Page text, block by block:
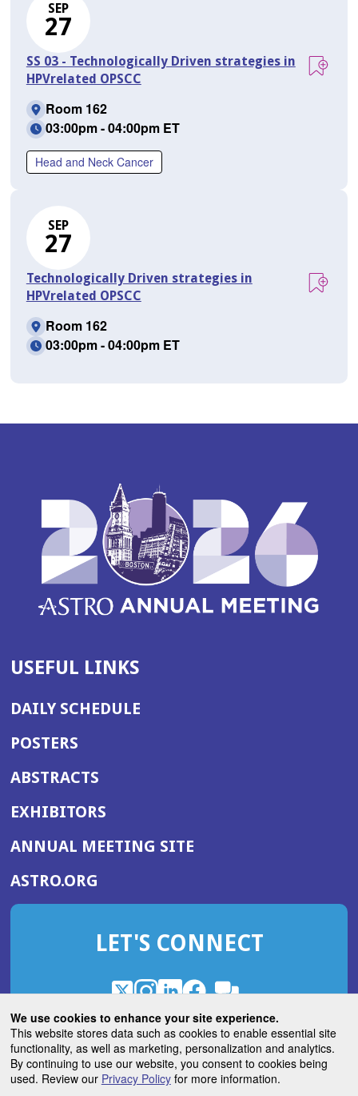
We use cookies to enhance your site experience.
This website stores data such as cookies to enable essential site
functionality, as well as marketing, personalization and analytics.
By continuing to use our website, you consent to cookies being
used. Review our Privacy Policyfor more information.
SEP
27
SS 03 - Technologically Driven strategies in
HPVrelated OPSCC
Room 162
03:00pm - 04:00pm ET
Head and Neck Cancer
SEP
27
Technologically Driven strategies in
HPVrelated OPSCC
Room 162
03:00pm - 04:00pm ET
USEFUL LINKS
DAILY SCHEDULE
POSTERS
ABSTRACTS
EXHIBITORS
ANNUAL MEETING SITE(OPENS
WINDOW)
ASTRO.ORG
IN
NEW
LET'S CONNECT
X
(Opens
in
a
new
window)
Instagram
(Opens
in
a
new
window)
LinkedIn
(Opens
in
a
new
window)
Facebook
(Opens
in
a
new
window)
ROHub
in
a
new
window)
ASTROBlog
(Opens
in
a